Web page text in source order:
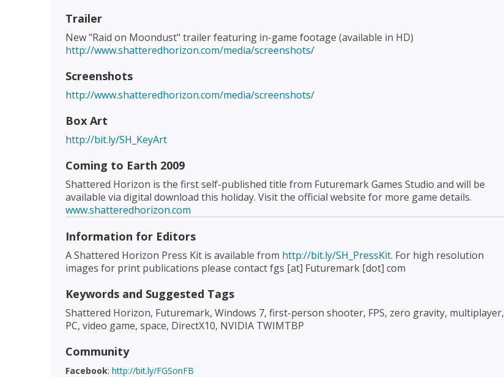
Trailer
New "Raid on Moondust" trailer featuring in-game footage (available in HD)
http://www.shatteredhorizon.com/media/screenshots/
Screenshots
http://www.shatteredhorizon.com/media/screenshots/
Box Art
http://bit.ly/SH_KeyArt
Coming to Earth 2009
Shattered Horizon is the first self-published title from Futuremark Games Studio and will be
available via digital download this holiday. Visit the official website for more game details.
www.shatteredhorizon.com
Information for Editors
A Shattered Horizon Press Kit is available from http://bit.ly/SH_PressKit. For high resolution
images for print publications please contact fgs [at] Futuremark [dot] com
Keywords and Suggested Tags
Shattered Horizon, Futuremark, Windows 7, first-person shooter, FPS, zero gravity, multiplayer,
PC, video game, space, DirectX10, NVIDIA TWIMTBP
Community
Facebook: http://bit.ly/FGSonFB